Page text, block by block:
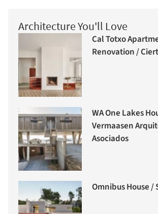
Architecture You'll Love
Cal Totxo
Renovation /
WA One Lakes
Vermaasen
Asociados
Omnibus House /